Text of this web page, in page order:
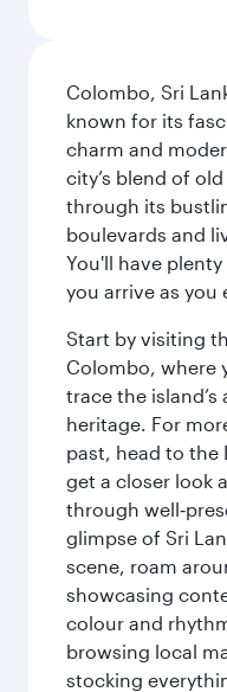
Colombo, Sri
known for its
charm and
city’s blend of
through its
boulevards and
You'll have
you arrive as you
Start by visiting
Colombo, where
trace the
heritage. For
past, head to the
get a closer look
through
glimpse of Sri
scene, roam
showcasing
colour and
browsing local
stocking